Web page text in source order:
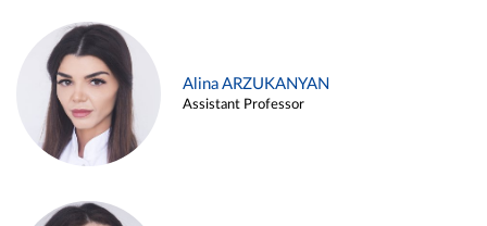
Alina ARZUKANYAN
Assistant Professor